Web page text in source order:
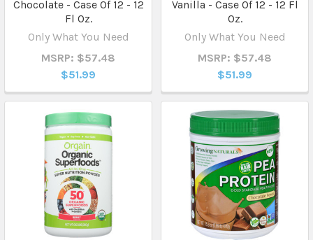
Chocolate - Case Of 12 - 12
Fl Oz.
Only What You Need
MSRP: $57.48
$51.99
Vanilla - Case Of 12 - 12 Fl
Oz.
Only What You Need
MSRP: $57.48
$51.99